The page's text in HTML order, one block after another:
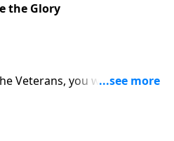
the Glory
Veterans, you will enjoy
the visit.